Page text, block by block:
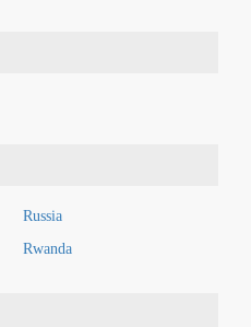
Russia
Rwanda